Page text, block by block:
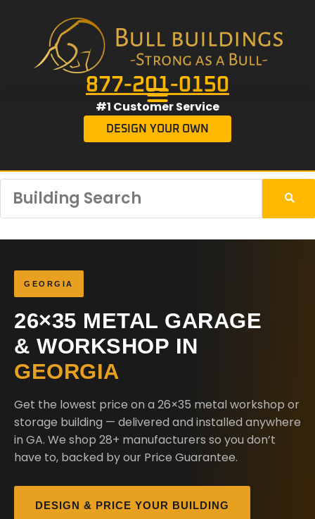
877-201-0150
#1 Customer Service
DESIGN YOUR OWN
GEORGIA
26×35 METAL GARAGE
& WORKSHOP IN
GEORGIA
Get the lowest price on a 26×35 metal workshop or
storage building — delivered and installed anywhere
in GA. We shop 28+ manufacturers so you don’t
have to, backed by our Price Guarantee.
DESIGN & PRICE YOUR BUILDING